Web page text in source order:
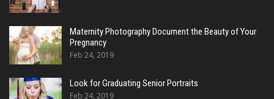
Maternity Photography Document the Beauty of Your
Pregnancy
Feb 24, 2019
Look for Graduating Senior Portraits
Feb 24, 2019